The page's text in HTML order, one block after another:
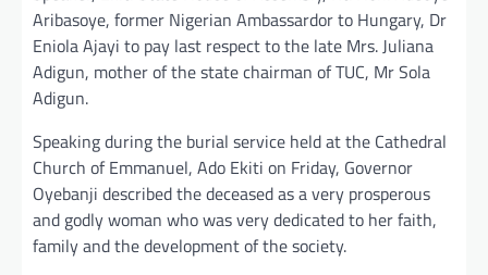
Aribasoye, former Nigerian Ambassardor to Hungary, Dr
Eniola Ajayi to pay last respect to the late Mrs. Juliana
Adigun, mother of the state chairman of TUC, Mr Sola
Adigun.
Speaking during the burial service held at the Cathedral
Church of Emmanuel, Ado Ekiti on Friday, Governor
Oyebanji described the deceased as a very prosperous
and godly woman who was very dedicated to her faith,
family and the development of the society.